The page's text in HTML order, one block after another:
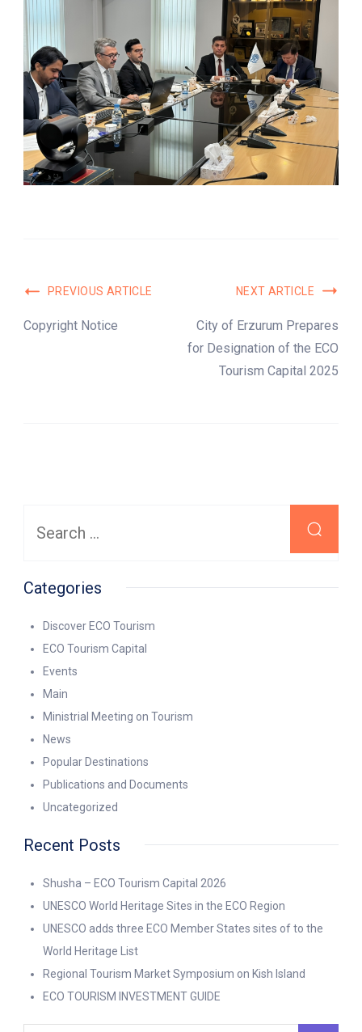
Post
Navigation
PREVIOUS ARTICLE
Copyright Notice
NEXT ARTICLE
City of Erzurum Prepares
for Designation of the ECO
Tourism Capital 2025
for:
Categories
Discover ECO Tourism
ECO Tourism Capital
Events
Main
Ministrial Meeting on Tourism
News
Popular Destinations
Publications and Documents
Uncategorized
Recent Posts
Shusha – ECO Tourism Capital 2026
UNESCO World Heritage Sites in the ECO Region
UNESCO adds three ECO Member States sites of to the
World Heritage List
Regional Tourism Market Symposium on Kish Island
ECO TOURISM INVESTMENT GUIDE